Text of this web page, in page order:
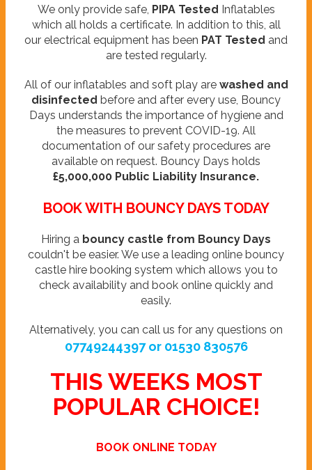
We only provide safe, PIPA Tested Inflatables
which all holds a certificate. In addition to this, all
our electrical equipment has been PAT Tested and
are tested regularly.
All of our inflatables and soft play are washed and
disinfected before and after every use, Bouncy
Days understands the importance of hygiene and
the measures to prevent COVID-19. All
documentation of our safety procedures are
available on request. Bouncy Days holds
£5,000,000 Public Liability Insurance.
BOOK WITH BOUNCY DAYS TODAY
Hiring a bouncy castle from Bouncy Days
couldn't be easier. We use a leading online bouncy
castle hire booking system which allows you to
check availability and book online quickly and
easily.
Alternatively, you can call us for any questions on
07749244397 or 01530 830576
THIS WEEKS MOST
POPULAR CHOICE!
BOOK ONLINE TODAY